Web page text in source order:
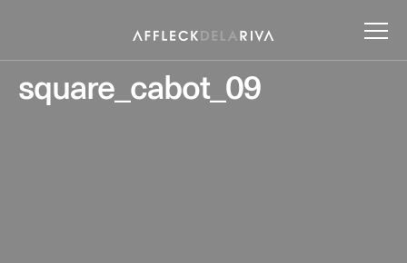
square_cabot_09